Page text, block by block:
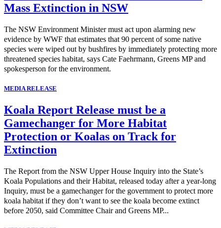
Mass Extinction in NSW
The NSW Environment Minister must act upon alarming new
evidence by WWF that estimates that 90 percent of some native
species were wiped out by bushfires by immediately protecting more
threatened species habitat, says Cate Faehrmann, Greens MP and
spokesperson for the environment.
MEDIA RELEASE
Koala Report Release must be a
Gamechanger for More Habitat
Protection or Koalas on Track for
Extinction
The Report from the NSW Upper House Inquiry into the State’s
Koala Populations and their Habitat, released today after a year-long
Inquiry, must be a gamechanger for the government to protect more
koala habitat if they don’t want to see the koala become extinct
before 2050, said Committee Chair and Greens MP...